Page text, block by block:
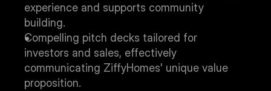
experience and supports community
building.
Compelling pitch decks tailored for
investors and sales, effectively
communicating ZiffyHomes' unique value
proposition.